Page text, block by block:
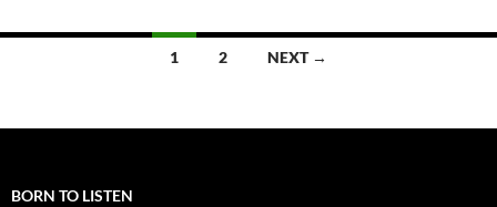
1 2 NEXT →
BORN TO LISTEN